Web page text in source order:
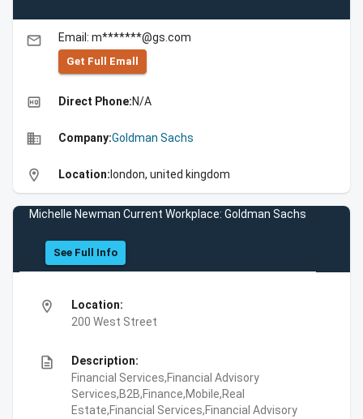
email Email: m*******@gs.com
Get Full Emall
high_quality Direct Phone:N/A
business Company:Goldman Sachs
location_on Location: london, united kingdom
Michelle Newman Current Workplace: Goldman Sachs
See Full Info
location_on
Location:
200 West Street
description
Description:
Financial Services,Financial Advisory
Services,B2B,Finance,Mobile,Real
Estate,Financial Services,Financial Advisory